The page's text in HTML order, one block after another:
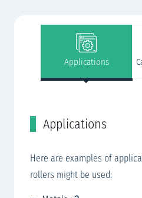
Applications
Here are examples of
rollers might be used:​
Applications